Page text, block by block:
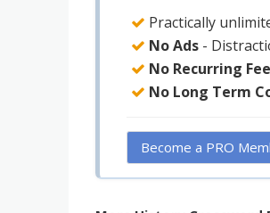
Practically
No Ads -
No Recurring Fee
No Long Term
Become a PRO